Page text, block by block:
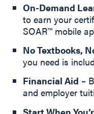
On-Demand
to earn your
SOAR™ mobile
No Textbooks,
you need is
Financial Aid –
and employer